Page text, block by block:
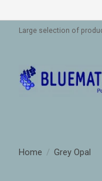
Large selection of
Home / Grey Opal